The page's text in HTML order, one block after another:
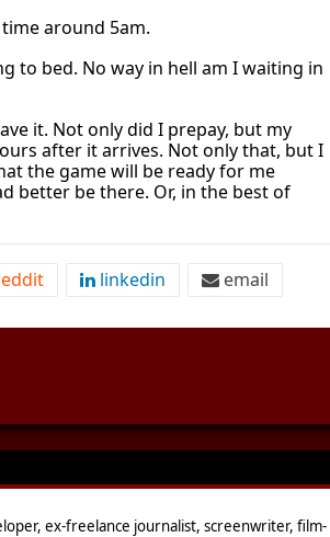
around 5am.
to bed. No way in hell am I waiting in
it. Not only did I prepay, but my
after it arrives. Not only that, but I
the game will be ready for me
better be there. Or, in the best of
linkedin email
ex-freelance journalist, screenwriter, film-